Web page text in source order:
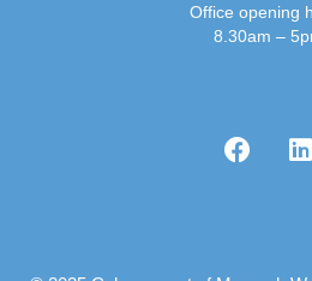
Office opening
8.30am –